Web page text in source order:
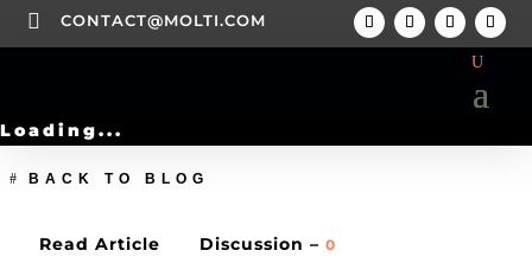
 CONTACT@MOLTI.COM
Loading...
BACK TO BLOG
Read Article Discussion – 0